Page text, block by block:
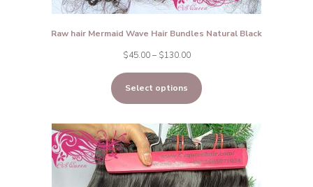
Raw hair Mermaid Wave Hair Bundles Natural Black
$45.00 – $130.00Price
range:
$45.00
through
$130.00
Select options